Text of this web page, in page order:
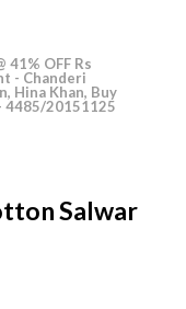
OFF Rs
- Chanderi
Hina Khan, Buy
4485/20151125
Salwar